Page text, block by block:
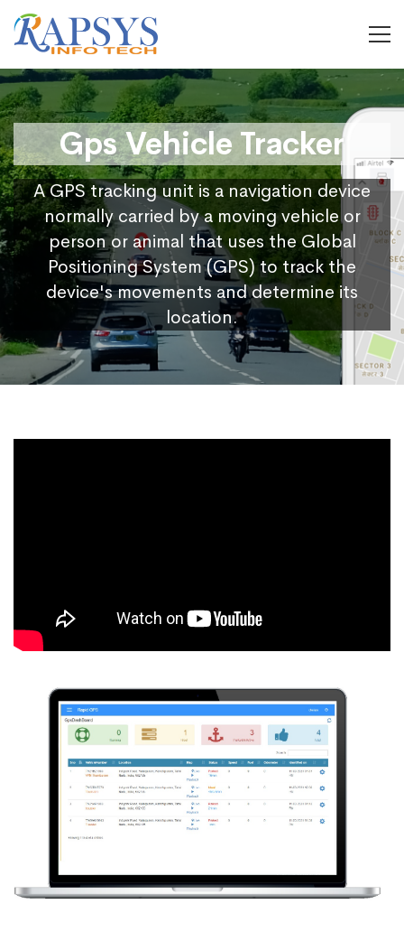
Gps Vehicle Tracker
A GPS tracking unit is a navigation device
normally carried by a moving vehicle or
person or animal that uses the Global
Positioning System (GPS) to track the
device's movements and determine its
location.